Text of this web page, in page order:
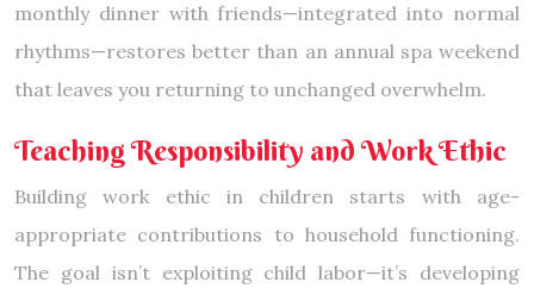
monthly dinner with friends—integrated into normal
rhythms—restores better than an annual spa weekend
that leaves you returning to unchanged overwhelm.
Teaching Responsibility and Work Ethic
Building work ethic in children starts with age-
appropriate contributions to household functioning.
The goal isn’t exploiting child labor—it’s developing